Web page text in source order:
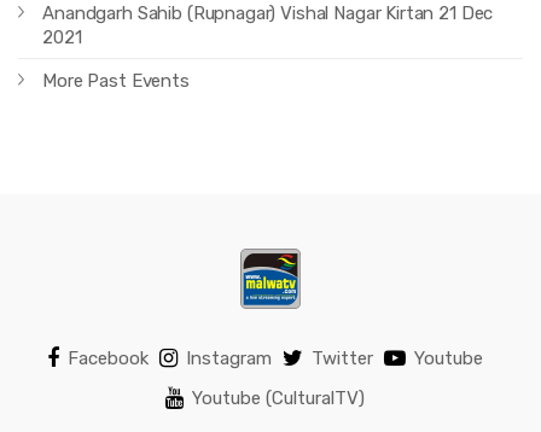
Anandgarh Sahib (Rupnagar) Vishal Nagar Kirtan 21 Dec
2021
More Past Events
Facebook Instagram Twitter
Youtube
Youtube (CulturalTV)